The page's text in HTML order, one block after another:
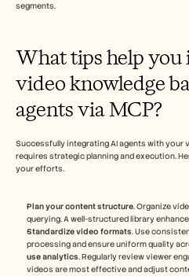
segments.
What tips help
video knowledge
agents via MCP?
Successfully integrating AI agents with your
requires strategic planning and execution.
your efforts.
Plan your content structure. Organize
querying. A well-structured library
Standardize video formats. Use
processing and ensure uniform quality
use analytics. Regularly review viewer
videos are most effective and adjust